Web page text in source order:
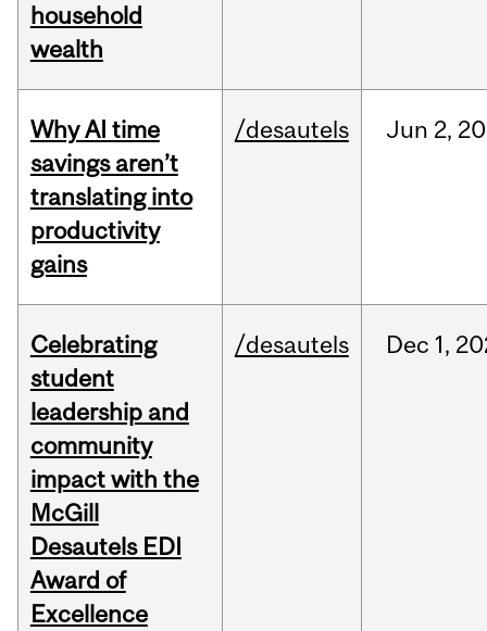
household
wealth
Why AI time
savings aren’t
translating into
productivity
gains
/desautels Jun 2,
Celebrating
student
leadership and
community
impact with the
McGill
Desautels EDI
Award of
Excellence
/desautels Dec 1,